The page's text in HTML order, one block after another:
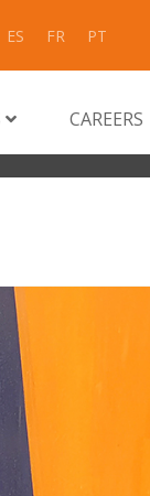
ES FR PT
CAREERS